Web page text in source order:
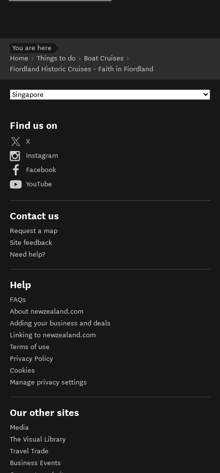
You are here
Home
Things to do
Boat Cruises
Fiordland Historic Cruises - Faith in Fiordland
Find us on
X
Instagram
Facebook
YouTube
Contact us
Request a map
Site feedback
Need help?
Help
FAQs
About newzealand.com
Adding your business and deals
Linking to newzealand.com
Terms of use
Privacy Policy
Cookies
Manage privacy settings
Our other sites
Media
The Visual Library
Travel Trade
Business Events